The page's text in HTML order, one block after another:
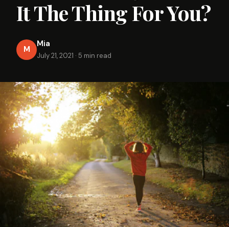
It The Thing For You?
M
Mia
July 21, 2021 · 5 min read